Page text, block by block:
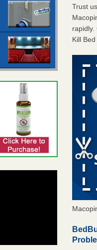
Trust
Kill